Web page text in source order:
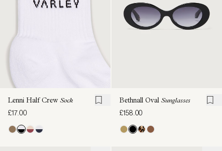
Lenni Half Crew Sock
£17.00
Bethnall Oval Sunglasses
£158.00